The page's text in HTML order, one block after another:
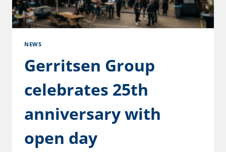
NEWS
Gerritsen Group
celebrates 25th
anniversary with
open day